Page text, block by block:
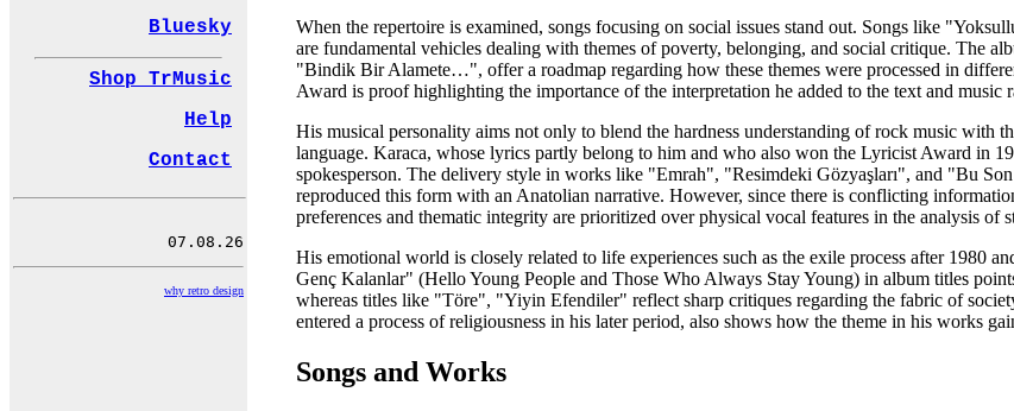
Bluesky
Shop TrMusic
Help
Contact
why retro design
When the repertoire is examined, songs focusing on social issues stand out. Songs like
are fundamental vehicles dealing with themes of poverty, belonging, and social critique. The
"Bindik Bir Alamete…", offer a roadmap regarding how these themes were processed in
Award is proof highlighting the importance of the interpretation he added to the text and music
His musical personality aims not only to blend the hardness understanding of rock music with
language. Karaca, whose lyrics partly belong to him and who also won the Lyricist Award in
spokesperson. The delivery style in works like "Emrah", "Resimdeki Gözyaşları", and "Bu
reproduced this form with an Anatolian narrative. However, since there is conflicting
preferences and thematic integrity are prioritized over physical vocal features in the analysis of
His emotional world is closely related to life experiences such as the exile process after 1980
Genç Kalanlar" (Hello Young People and Those Who Always Stay Young) in album titles
whereas titles like "Töre", "Yiyin Efendiler" reflect sharp critiques regarding the fabric of
entered a process of religiousness in his later period, also shows how the theme in his works
Songs and Works